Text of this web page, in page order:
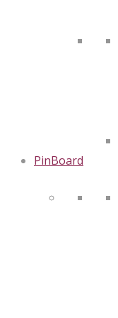
PinBoard